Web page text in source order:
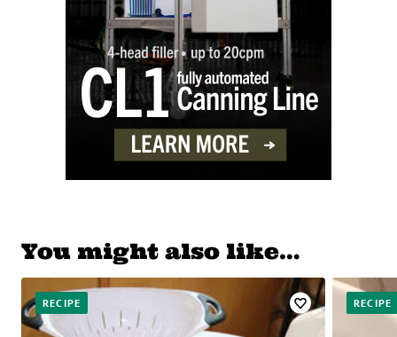
You might also like…
RECIPE RECIPE